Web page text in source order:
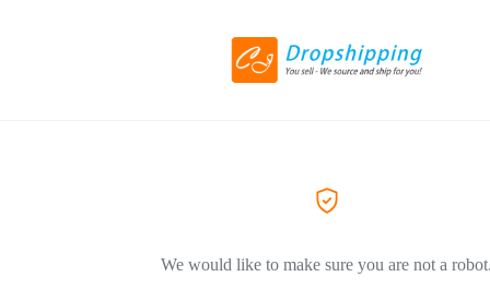
We would like to make sure you are not a